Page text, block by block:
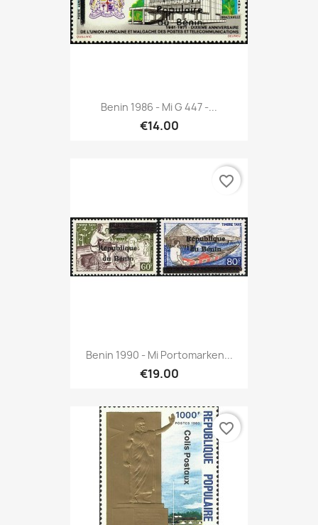
Benin 1986 - Mi G 447 -...
€14.00
Benin 1990 - Mi Portomarken...
€19.00
favorite_border
favorite_border